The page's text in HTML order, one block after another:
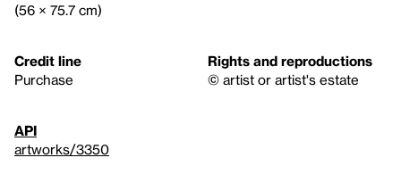
(56 × 75.7 cm)
Credit line
Purchase
Rights and reproductions
© artist or artist's estate
API
artworks/3350